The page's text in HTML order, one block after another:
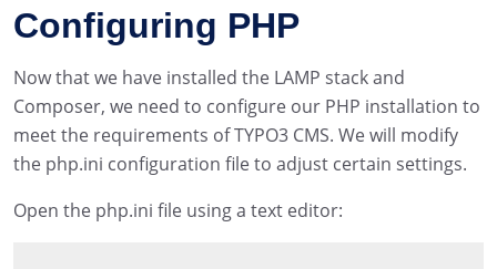
Configuring PHP
Now that we have installed the LAMP stack and
Composer, we need to configure our PHP installation to
meet the requirements of TYPO3 CMS. We will modify
the php.ini configuration file to adjust certain settings.
Open the php.ini file using a text editor: